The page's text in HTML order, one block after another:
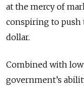
at the mercy of
conspiring to push
dollar.
Combined with
government’s